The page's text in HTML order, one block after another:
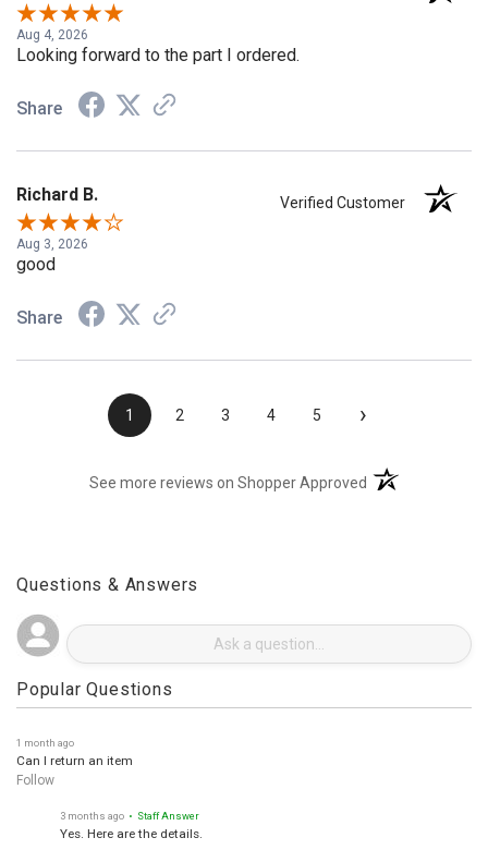
Aug 4, 2026
Looking forward to the part I ordered.
Share
Richard B.
Aug 3, 2026
good
Share
›
See more reviews on Shopper Approved (opens in a new
Questions & Answers
Popular Questions
1 month ago
Can I return an item
Follow
3 months ago • Staff Answer
Yes. Here are the details.